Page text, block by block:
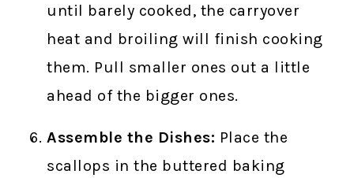
until barely cooked, the carryover
heat and broiling will finish cooking
them. Pull smaller ones out a little
ahead of the bigger ones.
Assemble the Dishes: Place the
scallops in the buttered baking